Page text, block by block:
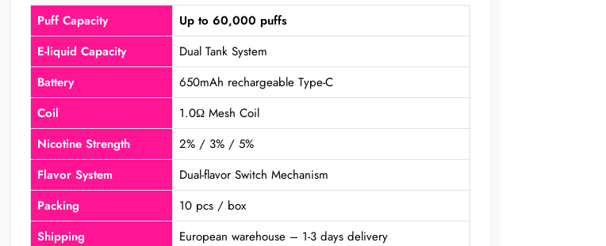
Puff Capacity
Up to 60,000 puffs
E-liquid Capacity
Dual Tank System
Battery
650mAh rechargeable Type-C
Coil
1.0Ω Mesh Coil
Nicotine Strength
2% / 3% / 5%
Flavor System
Dual-flavor Switch Mechanism
Packing
10 pcs / box
Shipping
European warehouse – 1-3 days delivery